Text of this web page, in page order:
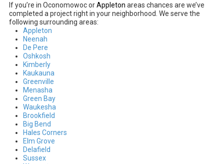
If you’re in Oconomowoc orAppleton areas chances are we’ve
completed a project right in your neighborhood. We serve the
following surrounding areas:
Appleton
Neenah
De Pere
Oshkosh
Kimberly
Kaukauna
Greenville
Menasha
Green Bay
Waukesha
Brookfield
Big Bend
Hales Corners
Elm Grove
Delafield
Sussex